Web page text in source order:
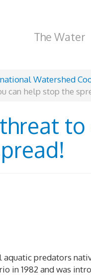
The Water
Watershed
can help stop the
aquatic predators
in 1982 and was